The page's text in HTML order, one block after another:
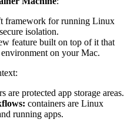
framework for running Linux
isolation.
feature built on top of it that
on your Mac.
are protected app storage areas.
containers are Linux
running apps.